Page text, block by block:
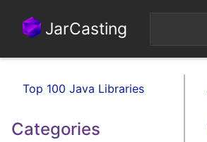
JarCasting
Top 100 Java Libraries
Categories